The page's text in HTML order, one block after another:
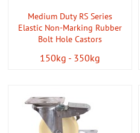
Medium Duty RS Series
Elastic Non-Marking Rubber
Bolt Hole Castors
150kg - 350kg